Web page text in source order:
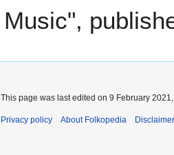
Music",
This page was last edited on 9 February
Privacy policy About Folkopedia